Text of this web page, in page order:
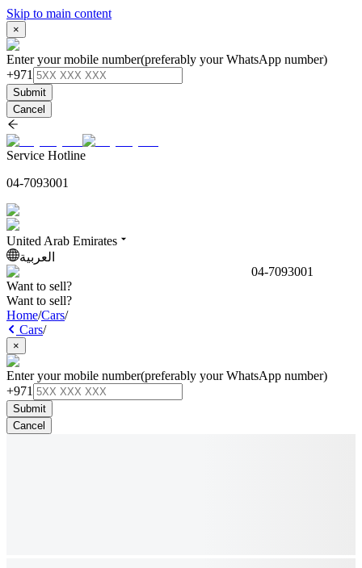
Skip to main content
×
Enter your mobile number(preferably your WhatsApp number)
+971
Submit
Cancel
Service Hotline
04-7093001
United Arab Emirates
العربية
04-7093001
Want to sell?
Want to sell?
Home/Cars/
Cars/
×
Enter your mobile number(preferably your WhatsApp number)
+971
Submit
Cancel